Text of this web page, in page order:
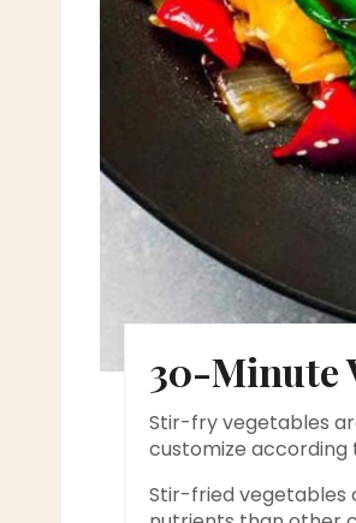
30-Minute
Stir-fry vegetables
customize
Stir-fried vegetables